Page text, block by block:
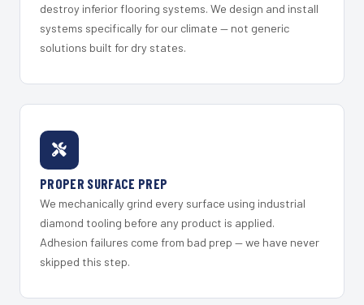
destroy inferior flooring systems. We design and install
systems specifically for our climate — not generic
solutions built for dry states.
PROPER SURFACE PREP
We mechanically grind every surface using industrial
diamond tooling before any product is applied.
Adhesion failures come from bad prep — we have never
skipped this step.